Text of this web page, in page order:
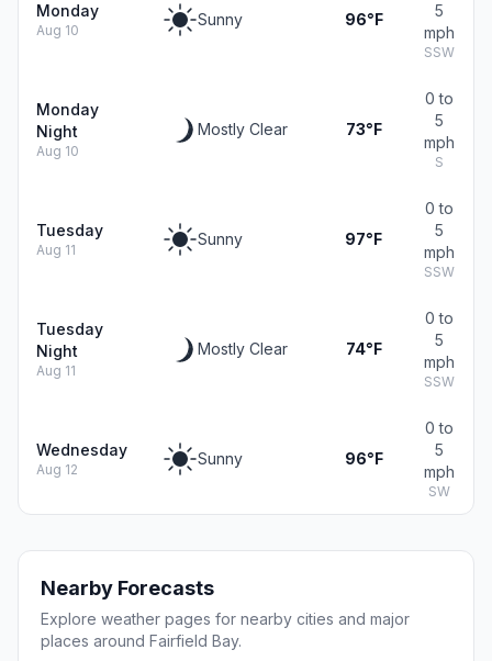
Monday
Aug 10
Sunny 96°F
5
mph
SSW
Monday
Night
Aug 10
Mostly Clear 73°F
0 to
5
mph
S
Tuesday
Aug 11
Sunny 97°F
0 to
5
mph
SSW
Tuesday
Night
Aug 11
Mostly Clear 74°F
0 to
5
mph
SSW
Wednesday
Aug 12
Sunny 96°F
0 to
5
mph
SW
Nearby Forecasts
Explore weather pages for nearby cities and major
places around Fairfield Bay.